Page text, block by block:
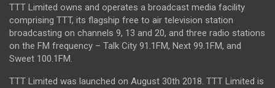
TTT Limited owns and operates a broadcast media facility
comprising TTT, its flagship free to air television station
broadcasting on channels 9, 13 and 20, and three radio stations
on the FM frequency – Talk City 91.1FM, Next 99.1FM, and
Sweet 100.1FM.
TTT Limited was launched on August 30th 2018. TTT Limited is